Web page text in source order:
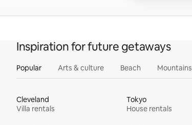
Inspiration for future getaways
Popular Arts & culture Beach Mountains
Cleveland
Villa rentals
Tokyo
House rentals